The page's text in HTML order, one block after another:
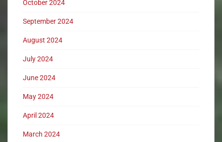
October 2024
September 2024
August 2024
July 2024
June 2024
May 2024
April 2024
March 2024